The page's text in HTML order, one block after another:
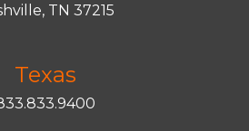
TN 37215
Texas